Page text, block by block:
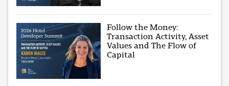
Follow the Money:
Transaction Activity, Asset
Values and The Flow of
Capital